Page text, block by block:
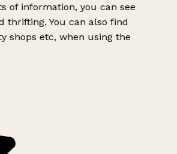
of information, you can see
thrifting. You can also find
shops etc, when using the